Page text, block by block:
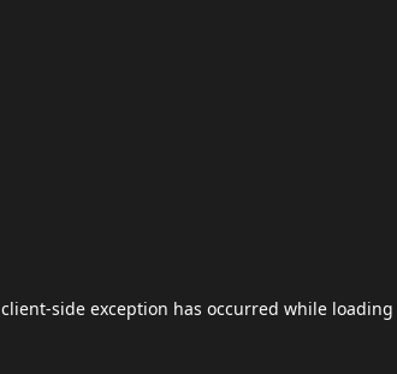
client-side exception has occurred while loading